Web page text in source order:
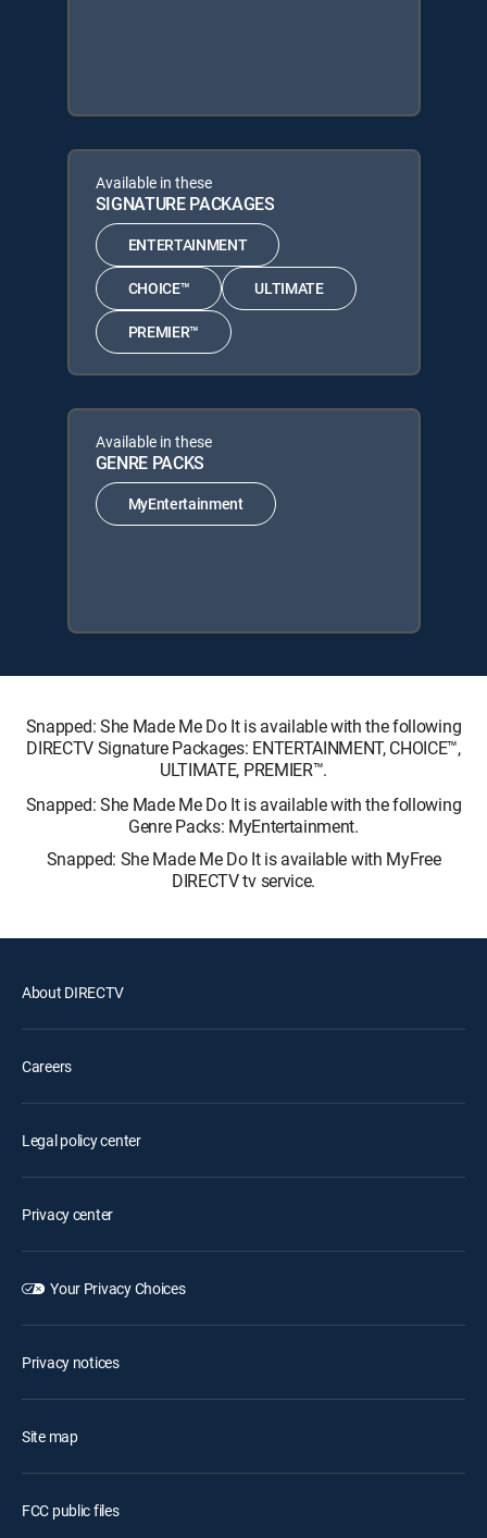
Available in these
SIGNATURE PACKAGES
ENTERTAINMENT
CHOICE™ ULTIMATE
PREMIER™
Available in these
GENRE PACKS
MyEntertainment
Snapped: She Made Me Do It is available with the following
DIRECTV Signature Packages: ENTERTAINMENT, CHOICE™,
ULTIMATE, PREMIER™.
Snapped: She Made Me Do It is available with the following
Genre Packs: MyEntertainment.
Snapped: She Made Me Do It is available with MyFree
DIRECTV tv service.
About DIRECTV
Careers
Legal policy center
Privacy center
Your Privacy Choices
Privacy notices
Site map
FCC public files